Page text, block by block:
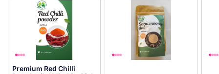
Premium Red Chilli